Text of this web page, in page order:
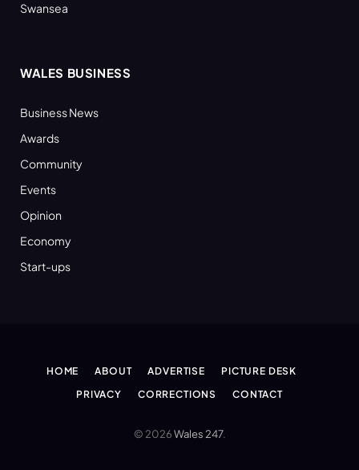
Swansea
WALES BUSINESS
Business News
Awards
Community
Events
Opinion
Economy
Start-ups
HOME ABOUT ADVERTISE
PICTURE DESK
PRIVACY
CORRECTIONS CONTACT
© 2026Wales 247.